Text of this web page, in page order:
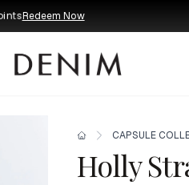
Redeem Now
CAPSULE
Holly